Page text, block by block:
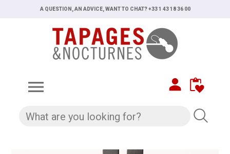
A QUESTION, AN ADVICE, WANT TO CHAT? +33 1 43 18 36 00
